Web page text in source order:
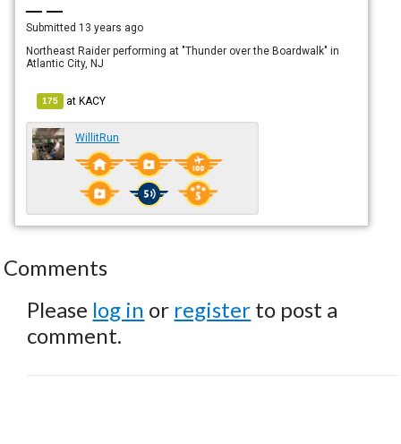
— —
Submitted 13 years ago
Northeast Raider performing at "Thunder over the Boardwalk" in
Atlantic City, NJ
175 atKACY
WillitRun
Comments
Please log in or register to post a
comment.